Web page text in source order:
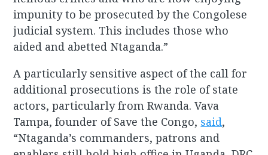
impunity to be prosecuted by the Congolese
judicial system. This includes those who
aided and abetted Ntaganda.”
A particularly sensitive aspect of the call for
additional prosecutions is the role of state
actors, particularly from Rwanda. Vava
Tampa, founder of Save the Congo, said,
“Ntaganda’s commanders, patrons and